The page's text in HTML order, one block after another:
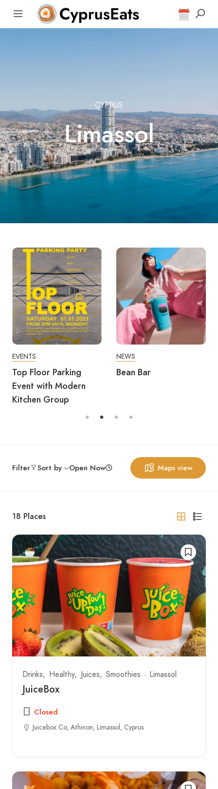
CYPRUS
Limassol
EVENTS
Top Floor Parking
Event with Modern
Kitchen Group
NEWS
Bean Bar
Filter Sort by Open Now Maps view
18 Places
Drinks Healthy Juices Smoothies Limassol
JuiceBox
Closed
Juicebox Co, Athinon, Limassol, Cyprus